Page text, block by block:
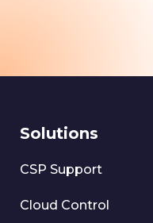
Solutions
CSP Support
Cloud Control